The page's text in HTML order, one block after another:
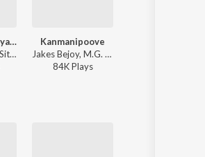
Peelings (Malayalam)
Pranavam Sasi, Sithara Krishnakumar - Pushpa 2 The Rule - (Malayalam)
Kanmanipoove
Jakes Bejoy, M.G. Sreekumar - Thudarum
84KPlays